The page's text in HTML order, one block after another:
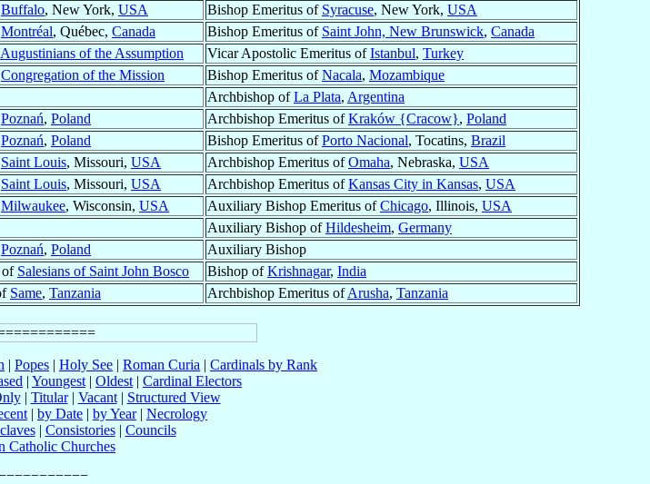
Buffalo, New York, USA Bishop Emeritus of Syracuse, New York, USA
Montréal, Québec, Canada Bishop Emeritus of Saint John, New Brunswick, Canada
Augustinians of the Assumption Vicar Apostolic Emeritus ofIstanbul, Turkey
Congregation of the Mission Bishop Emeritus ofNacala, Mozambique
Archbishop ofLa Plata, Argentina
Poznań, Poland Archbishop Emeritus ofKraków {Cracow}, Poland
Poznań, Poland Bishop Emeritus ofPorto Nacional, Tocatins, Brazil
Saint Louis, Missouri, USA Archbishop Emeritus ofOmaha, Nebraska, USA
Saint Louis, Missouri, USA Archbishop Emeritus ofKansas City in Kansas, USA
Milwaukee, Wisconsin, USA Auxiliary Bishop Emeritus ofChicago, Illinois, USA
Auxiliary Bishop ofHildesheim, Germany
Poznań, Poland
Auxiliary Bishop
of Salesians of Saint John Bosco Bishop ofKrishnagar, India
Same, Tanzania Archbishop Emeritus ofArusha, Tanzania
| Popes | Holy See | Roman Curia | Cardinals by Rank
| Youngest | Oldest | Cardinal Electors
| Titular| Vacant| Structured View
| by Date | by Year| Necrology
| Consistories| Councils
Catholic Churches